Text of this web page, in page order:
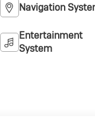
Navigation
Entertainment
System